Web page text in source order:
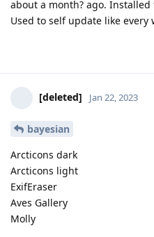
about a month? ago.
Used to self update like every
[deleted] Jan 22, 2023
bayesian
Arcticons dark
Arcticons light
ExifEraser
Aves Gallery
Molly